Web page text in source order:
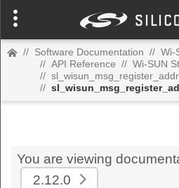
// Software Documentation // Wi-
// API Reference // Wi-SUN
//
//
You are viewing
2.12.0